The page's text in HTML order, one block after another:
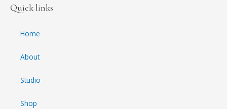
Quick links
Home
About
Studio
Shop